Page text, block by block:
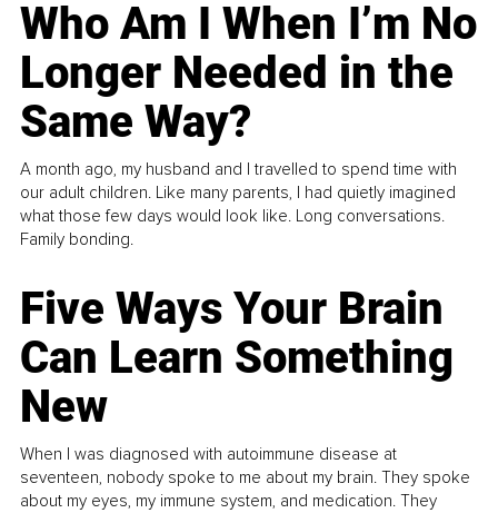
Who Am I When I’m No
Longer Needed in the
Same Way?
A month ago, my husband and I travelled to spend time with
our adult children. Like many parents, I had quietly imagined
what those few days would look like. Long conversations.
Family bonding.
Five Ways Your Brain
Can Learn Something
New
When I was diagnosed with autoimmune disease at
seventeen, nobody spoke to me about my brain. They spoke
about my eyes, my immune system, and medication. They